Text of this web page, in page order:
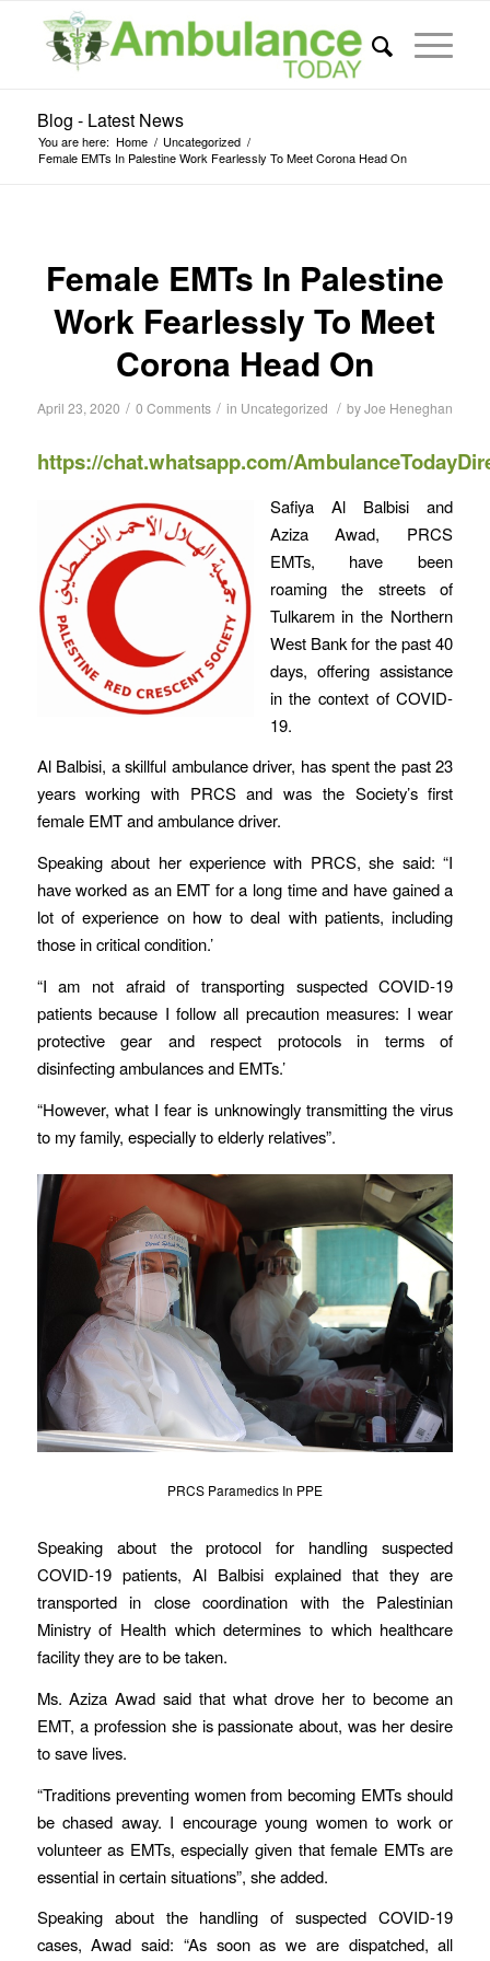
Blog - Latest News
You are here: Home / Uncategorized /
Female EMTs In Palestine Work Fearlessly To Meet Corona Head On
Female EMTs In Palestine
Work Fearlessly To Meet
Corona Head On
April 23, 2020 / 0 Comments / in Uncategorized / byJoe Heneghan
https://chat.whatsapp.com/
Safiya Al Balbisi and
Aziza Awad, PRCS
EMTs, have been
roaming the streets of
Tulkarem in the Northern
West Bank for the past 40
days, offering assistance
in the context of COVID-
19.
Al Balbisi, a skillful ambulance driver, has spent the past 23
years working with PRCS and was the Society’s first
female EMT and ambulance driver.
Speaking about her experience with PRCS, she said: “I
have worked as an EMT for a long time and have gained a
lot of experience on how to deal with patients, including
those in critical condition.’
“I am not afraid of transporting suspected COVID-19
patients because I follow all precaution measures: I wear
protective gear and respect protocols in terms of
disinfecting ambulances and EMTs.’
“However, what I fear is unknowingly transmitting the virus
to my family, especially to elderly relatives”.
PRCS Paramedics In PPE
Speaking about the protocol for handling suspected
COVID-19 patients, Al Balbisi explained that they are
transported in close coordination with the Palestinian
Ministry of Health which determines to which healthcare
facility they are to be taken.
Ms. Aziza Awad said that what drove her to become an
EMT, a profession she is passionate about, was her desire
to save lives.
“Traditions preventing women from becoming EMTs should
be chased away. I encourage young women to work or
volunteer as EMTs, especially given that female EMTs are
essential in certain situations”, she added.
Speaking about the handling of suspected COVID-19
cases, Awad said: “As soon as we are dispatched, all